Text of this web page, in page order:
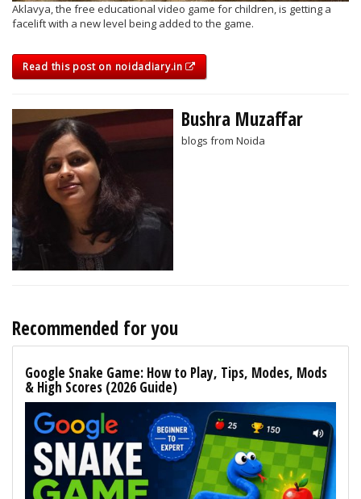
Aklavya, the free educational video game for children, is getting a
facelift with a new level being added to the game.
Read this post on noidadiary.in
Bushra Muzaffar
blogs from Noida
Recommended for you
Google Snake Game: How to Play, Tips, Modes, Mods
& High Scores (2026 Guide)